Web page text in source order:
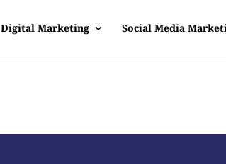
Digital Marketing Social Media